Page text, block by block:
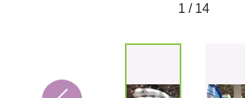
1 / 14